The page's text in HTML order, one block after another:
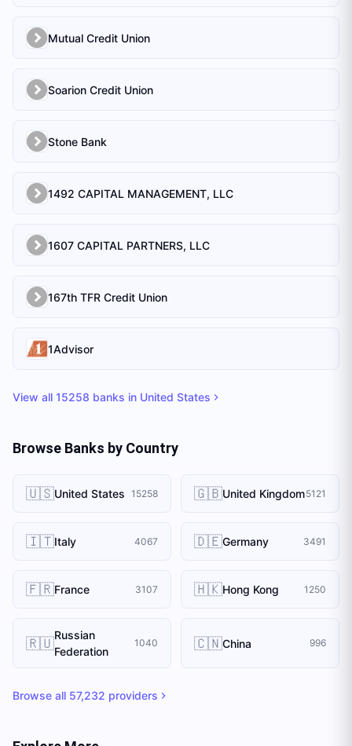
Mutual Credit Union
Soarion Credit Union
Stone Bank
1492 CAPITAL MANAGEMENT, LLC
1607 CAPITAL PARTNERS, LLC
167th TFR Credit Union
1Advisor
View all 15258 banks in United States
Browse Banks by Country
🇺🇸United States 15258 🇬🇧United Kingdom5121
🇮🇹Italy 4067 🇩🇪Germany 3491
🇫🇷France 3107 🇭🇰Hong Kong 1250
🇷🇺Russian
Federation
1040 🇨🇳China 996
Browse all 57,232 providers